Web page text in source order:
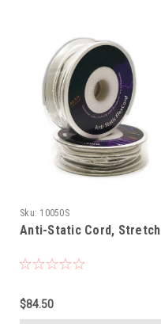
Sku: 10050S
Anti-Static Cord, Stretch
$84.50